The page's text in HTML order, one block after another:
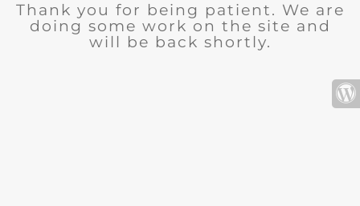
Thank you for being patient. We are
doing some work on the site and
will be back shortly.